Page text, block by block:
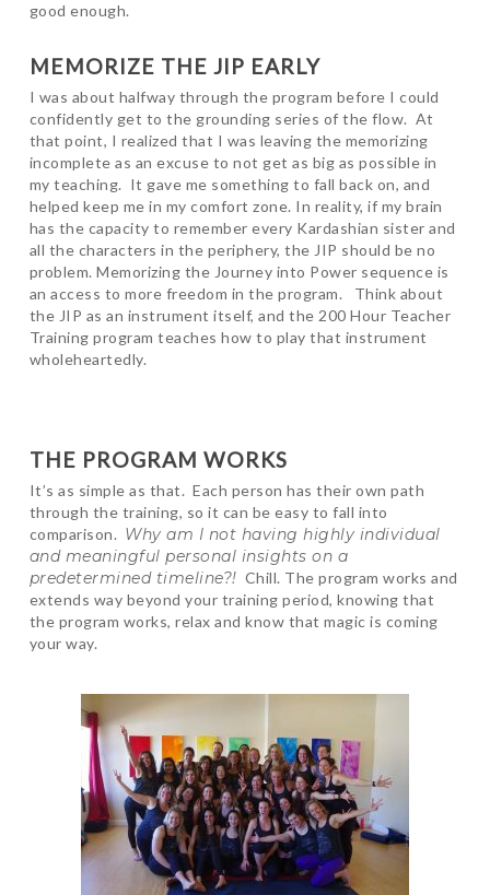
good enough.
MEMORIZE THE JIP EARLY
I was about halfway through the program before I could
confidently get to the grounding series of the flow. At
that point, I realized that I was leaving the memorizing
incomplete as an excuse to not get as big as possible in
my teaching. It gave me something to fall back on, and
helped keep me in my comfort zone. In reality, if my brain
has the capacity to remember every Kardashian sister and
all the characters in the periphery, the JIP should be no
problem. Memorizing the Journey into Power sequence is
an access to more freedom in the program. Think about
the JIP as an instrument itself, and the 200 Hour Teacher
Training program teaches how to play that instrument
wholeheartedly.
THE PROGRAM WORKS
It’s as simple as that. Each person has their own path
through the training, so it can be easy to fall into
comparison. Why am I not having highly individual
and meaningful personal insights on a
predetermined timeline?! Chill. The program works and
extends way beyond your training period, knowing that
the program works, relax and know that magic is coming
your way.